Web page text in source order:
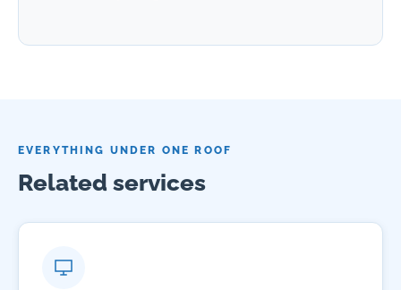
EVERYTHING UNDER ONE ROOF
Related services